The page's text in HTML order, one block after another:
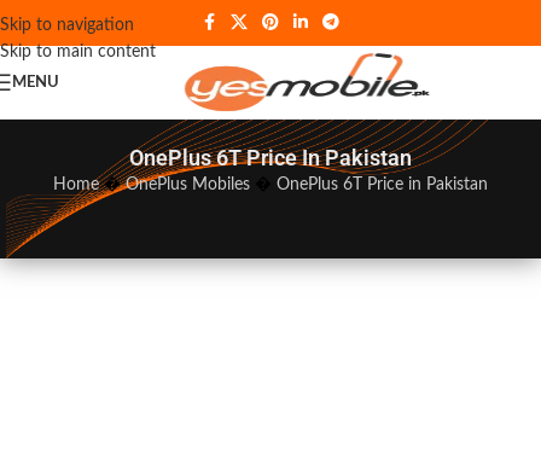
Skip to navigation
Skip to main content
MENU
OnePlus 6T Price In Pakistan
Home�OnePlus Mobiles� OnePlus 6T Price in Pakistan